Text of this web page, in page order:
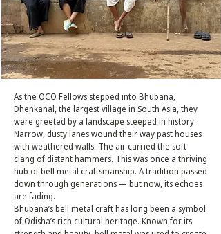
As the OCO Fellows stepped into Bhubana,
Dhenkanal, the largest village in South Asia, they
were greeted by a landscape steeped in history.
Narrow, dusty lanes wound their way past houses
with weathered walls. The air carried the soft
clang of distant hammers. This was once a thriving
hub of bell metal craftsmanship. A tradition passed
down through generations — but now, its echoes
are fading.
Bhubana’s bell metal craft has long been a symbol
of Odisha’s rich cultural heritage. Known for its